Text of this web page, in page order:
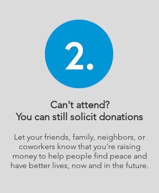
Can't attend?
You can still solicit donations
Let your friends, family, neighbors, or
coworkers know that you’re raising
money to help people find peace and
have better lives, now and in the future.